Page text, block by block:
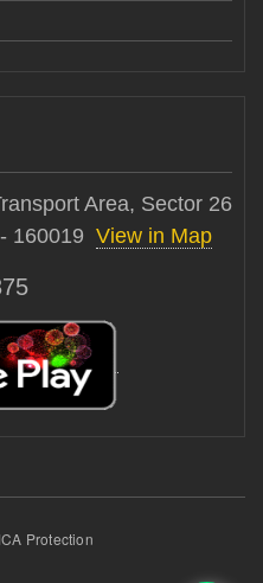
Area, Sector 26
160019 View in Map
Protection